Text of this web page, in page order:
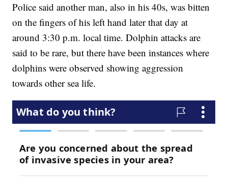
Police said another man, also in his 40s, was bitten
on the fingers of his left hand later that day at
around 3:30 p.m. local time. Dolphin attacks are
said to be rare, but there have been instances where
dolphins were observed showing aggression
towards other sea life.